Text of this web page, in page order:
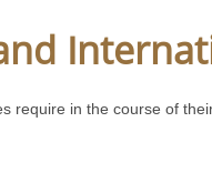
in the course of